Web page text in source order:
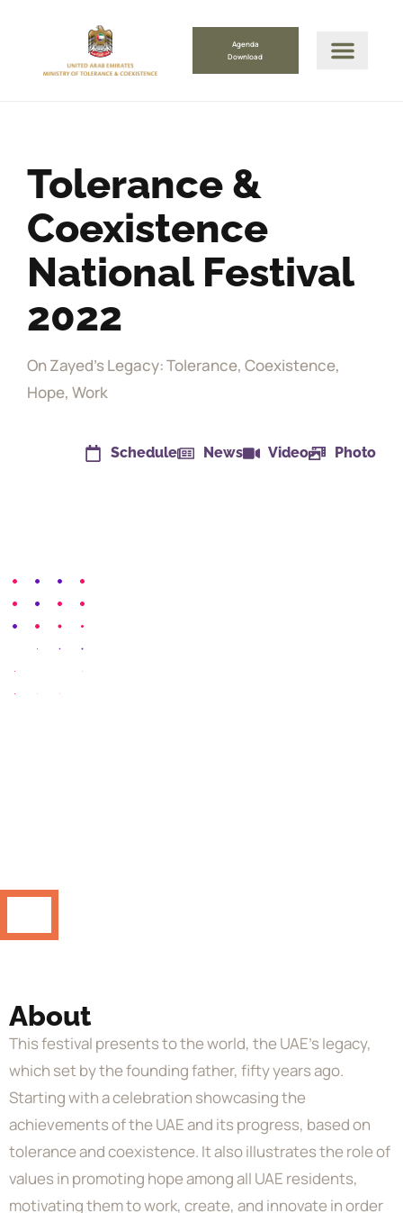
Agenda
Download
Tolerance &
Coexistence
National Festival
2022
On Zayed's Legacy: Tolerance, Coexistence,
Hope, Work
Schedule News Video Photo
About
This festival presents to the world, the UAE’s legacy,
which set by the founding father, fifty years ago.
Starting with a celebration showcasing the
achievements of the UAE and its progress, based on
tolerance and coexistence. It also illustrates the role of
values in promoting hope among all UAE residents,
motivating them to work, create, and innovate in order